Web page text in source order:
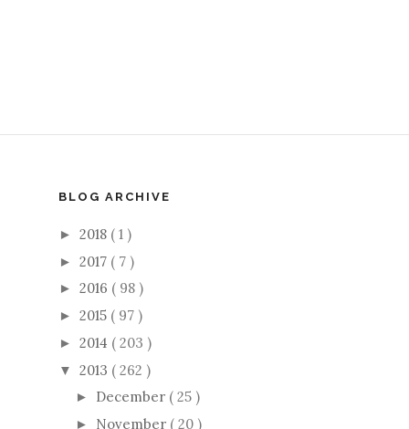
BLOG ARCHIVE
► 2018 ( 1 )
► 2017 ( 7 )
► 2016 ( 98 )
► 2015 ( 97 )
► 2014 ( 203 )
▼ 2013 ( 262 )
► December ( 25 )
► November ( 20 )